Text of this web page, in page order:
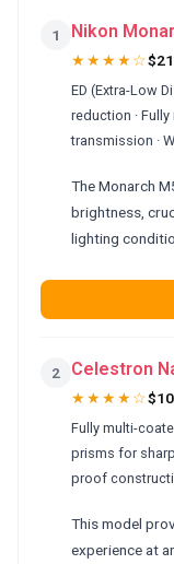
1 Nikon
★★★★☆
ED (Extra-Low
reduction ·
transmission ·
The Monarch
brightness,
lighting
2 Celestron
★★★★☆
Fully multi-
prisms for
proof
This model
experience at